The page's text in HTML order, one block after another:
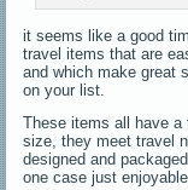
it seems like a good
travel items that are
and which make great
on your list.
These items all have a
size, they meet travel
designed and
one case just